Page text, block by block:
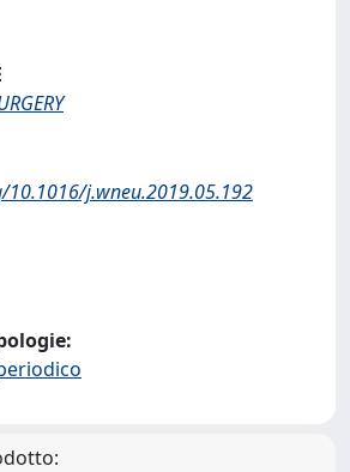
j.wneu.2019.05.192